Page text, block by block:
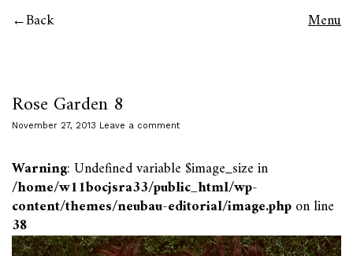
Back Menu
Rose Garden 8
November 27, 2013 Leave a comment
Warning: Undefined variable $image_size in
/home/w11bocjsra33/public_html/wp-
content/themes/neubau-editorial/image.phpon line
38